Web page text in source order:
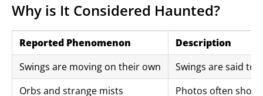
Why is It Considered Haunted?
Reported Phenomenon
Description
Swings are moving on their own
Swings are said to
Orbs and strange mists
Photos often show